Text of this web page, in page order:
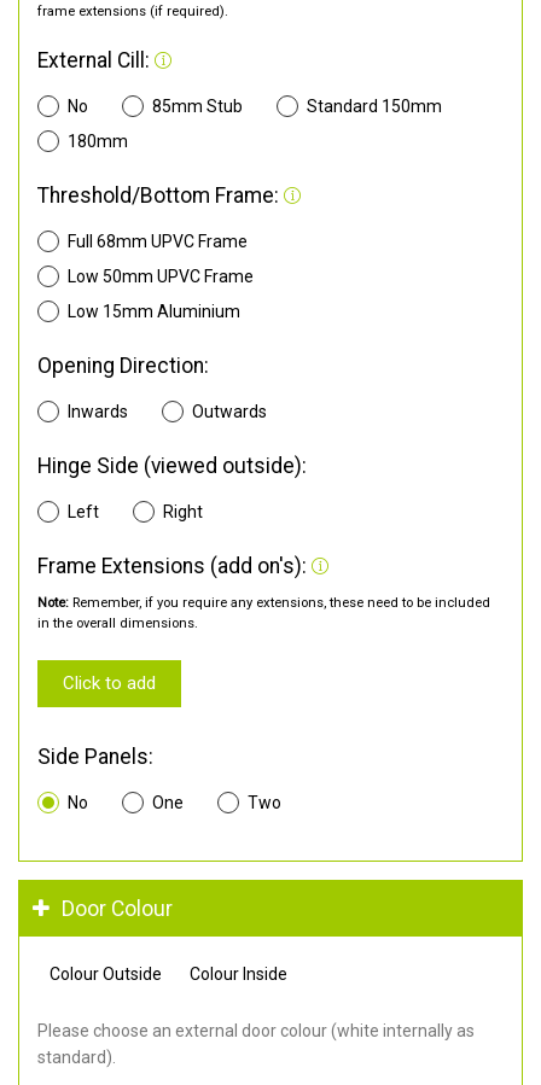
frame extensions (if required).
External Cill:
No 85mm Stub
Standard 150mm
180mm
Threshold/Bottom Frame:
Full 68mm UPVC Frame
Low 50mm UPVC Frame
Low 15mm Aluminium
Opening Direction:
Inwards Outwards
Hinge Side (viewed outside):
Left Right
Frame Extensions (add on's):
Note: Remember, if you require any extensions, these need to be included
in the overall dimensions.
Click to add
Side Panels:
No One Two
Door Colour
Colour Outside Colour Inside
Please choose an external door colour (white internally as
standard).